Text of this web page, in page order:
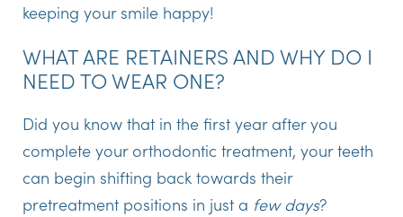
keeping your smile happy!
WHAT ARE RETAINERS AND WHY DO I
NEED TO WEAR ONE?
Did you know that in the first year after you
complete your orthodontic treatment, your teeth
can begin shifting back towards their
pretreatment positions in just a few days?